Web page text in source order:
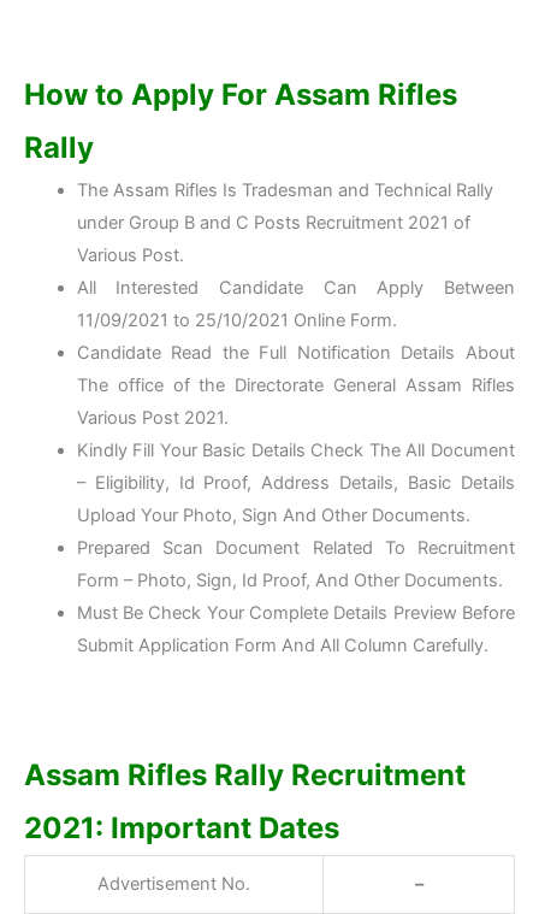
How to Apply For Assam Rifles
Rally
The Assam Rifles Is Tradesman and Technical Rally
under Group B and C Posts Recruitment 2021 of
Various Post.
All Interested Candidate Can Apply Between
11/09/2021 to 25/10/2021 Online Form.
Candidate Read the Full Notification Details About
The office of the Directorate General Assam Rifles
Various Post 2021.
Kindly Fill Your Basic Details Check The All Document
– Eligibility, Id Proof, Address Details, Basic Details
Upload Your Photo, Sign And Other Documents.
Prepared Scan Document Related To Recruitment
Form – Photo, Sign, Id Proof, And Other Documents.
Must Be Check Your Complete Details Preview Before
Submit Application Form And All Column Carefully.
Assam Rifles Rally Recruitment
2021: Important Dates
Advertisement No. –